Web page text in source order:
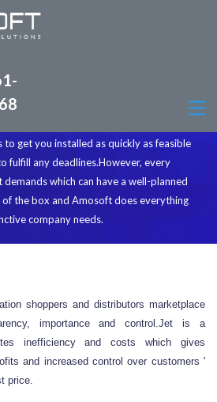
EDI complaint
get you installed as quickly as feasible
fulfill any deadlines.However, every
which can have a well-planned
of the box and Amosoft does everything
company needs.
shoppers and distributors marketplace
importance and control.Jet is a
inefficiency and costs which gives
and increased control over customers '
price.